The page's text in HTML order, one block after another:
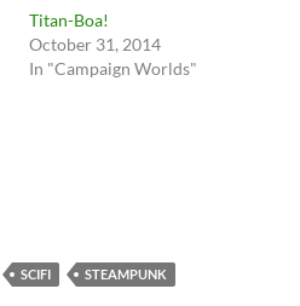
Titan-Boa!
October 31, 2014
In "Campaign Worlds"
SCIFI STEAMPUNK